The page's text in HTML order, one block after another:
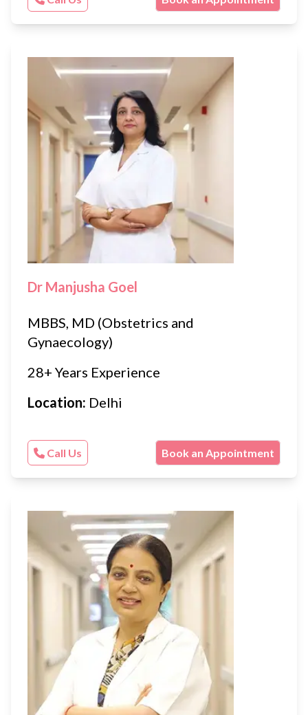
Dr Manjusha Goel
MBBS, MD (Obstetrics and
Gynaecology)
28+ Years Experience
Location: Delhi
Call Us Book an Appointment